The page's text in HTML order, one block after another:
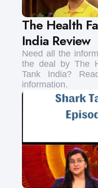
The Health
India Review
Need all the
the deal by The
Tank India?
information.